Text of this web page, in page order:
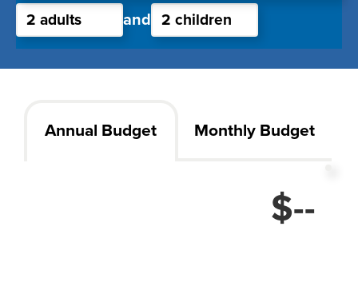
and
Annual Budget Monthly Budget
$--